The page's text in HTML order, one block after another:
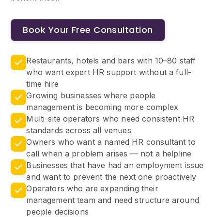
Book Your Free Consultation
Restaurants, hotels and bars with 10–80 staff
who want expert HR support without a full-
time hire
Growing businesses where people
management is becoming more complex
Multi-site operators who need consistent HR
standards across all venues
Owners who want a named HR consultant to
call when a problem arises — not a helpline
Businesses that have had an employment issue
and want to prevent the next one proactively
Operators who are expanding their
management team and need structure around
people decisions